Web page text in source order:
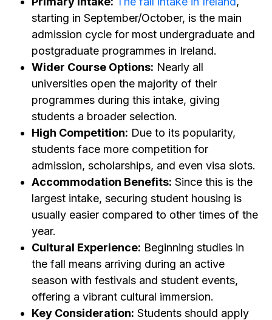
starting in September/October, is the main
admission cycle for most undergraduate and
postgraduate programmes in Ireland.
Wider Course Options: Nearly all
universities open the majority of their
programmes during this intake, giving
students a broader selection.
High Competition: Due to its popularity,
students face more competition for
admission, scholarships, and even visa slots.
Accommodation Benefits: Since this is the
largest intake, securing student housing is
usually easier compared to other times of the
year.
Cultural Experience: Beginning studies in
the fall means arriving during an active
season with festivals and student events,
offering a vibrant cultural immersion.
Key Consideration: Students should apply